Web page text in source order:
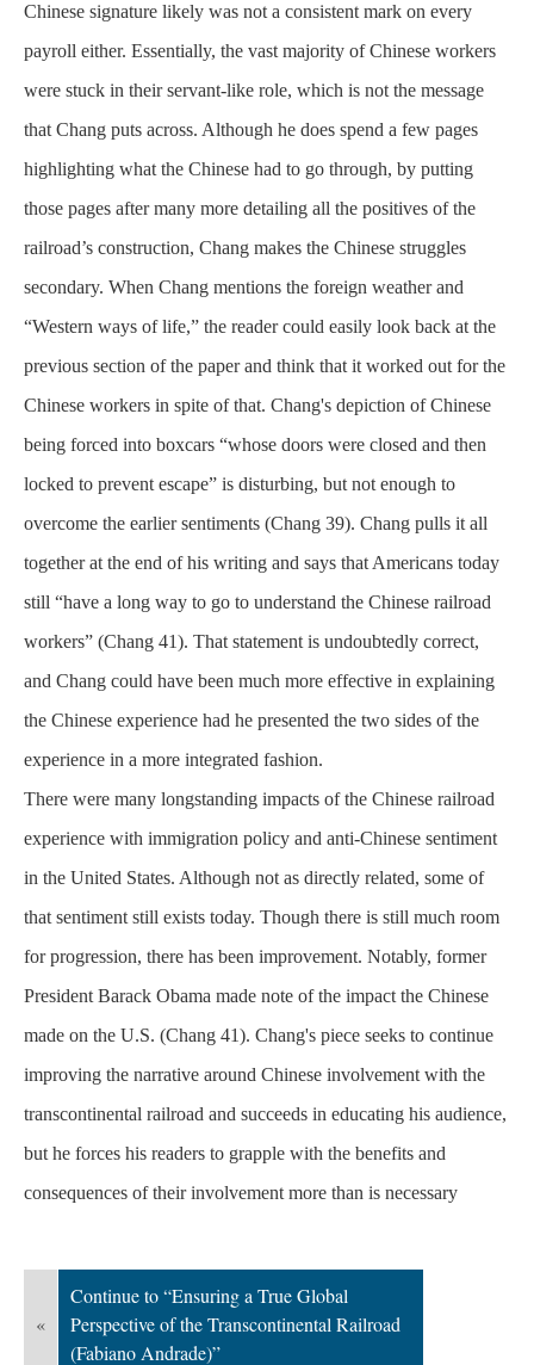
Chinese signature likely was not a consistent mark on every
payroll either. Essentially, the vast majority of Chinese workers
were stuck in their servant-like role, which is not the message
that Chang puts across. Although he does spend a few pages
highlighting what the Chinese had to go through, by putting
those pages after many more detailing all the positives of the
railroad’s construction, Chang makes the Chinese struggles
secondary. When Chang mentions the foreign weather and
“Western ways of life,” the reader could easily look back at the
previous section of the paper and think that it worked out for the
Chinese workers in spite of that. Chang's depiction of Chinese
being forced into boxcars “whose doors were closed and then
locked to prevent escape” is disturbing, but not enough to
overcome the earlier sentiments (Chang 39). Chang pulls it all
together at the end of his writing and says that Americans today
still “have a long way to go to understand the Chinese railroad
workers” (Chang 41). That statement is undoubtedly correct,
and Chang could have been much more effective in explaining
the Chinese experience had he presented the two sides of the
experience in a more integrated fashion.
There were many longstanding impacts of the Chinese railroad
experience with immigration policy and anti-Chinese sentiment
in the United States. Although not as directly related, some of
that sentiment still exists today. Though there is still much room
for progression, there has been improvement. Notably, former
President Barack Obama made note of the impact the Chinese
made on the U.S. (Chang 41). Chang's piece seeks to continue
improving the narrative around Chinese involvement with the
transcontinental railroad and succeeds in educating his audience,
but he forces his readers to grapple with the benefits and
consequences of their involvement more than is necessary
«
Continue to “Ensuring a True Global
Perspective of the Transcontinental Railroad
(Fabiano Andrade)”